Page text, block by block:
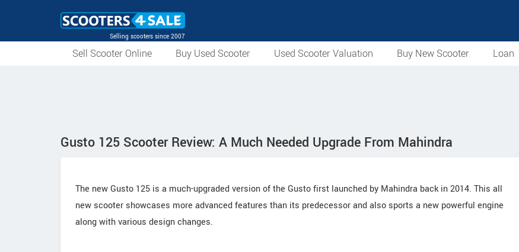
Selling scooters since 2007
Sell Scooter Online Buy Used Scooter Used Scooter Valuation Buy New Scooter Loan
Gusto 125 Scooter Review: A Much Needed Upgrade From Mahindra
The new Gusto 125 is a much-upgraded version of the Gusto first launched by Mahindra back in 2014. This all
new scooter showcases more advanced features than its predecessor and also sports a new powerful engine
along with various design changes.